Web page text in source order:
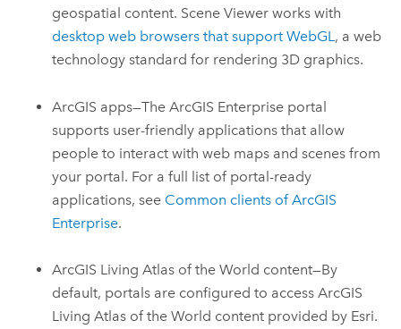
geospatial content. Scene Viewer works with
desktop web browsers that support WebGL, a web
technology standard for rendering 3D graphics.
ArcGIS apps—TheArcGIS Enterprise portal
supports user-friendly applications that allow
people to interact with web maps and scenes from
your portal. For a full list of portal-ready
applications, see Common clients ofArcGIS
Enterprise.
ArcGIS Living Atlas of the World content—By
default, portals are configured to accessArcGIS
Living Atlas of the World content provided by Esri.